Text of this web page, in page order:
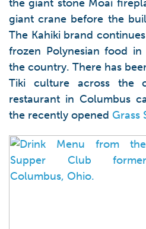
the giant stone Moai
giant crane before the
The Kahiki brand
frozen Polynesian food
the country. There has
Tiki culture across the
restaurant in Columbus
the recently opened Grass